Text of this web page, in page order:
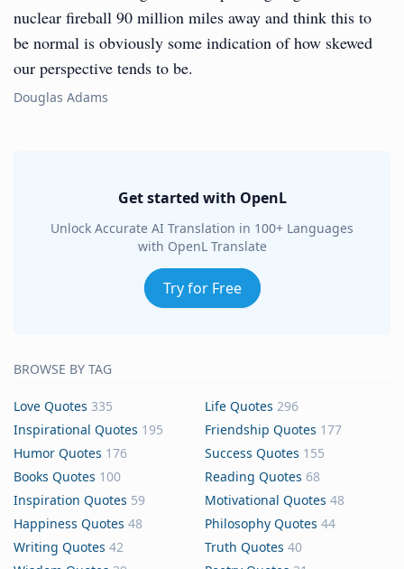
nuclear fireball 90 million miles away and think this to
be normal is obviously some indication of how skewed
our perspective tends to be.
Douglas Adams
Get started with OpenL
Unlock Accurate AI Translation in 100+ Languages
with OpenL Translate
Try for Free
BROWSE BY TAG
Love Quotes 335 Life Quotes 296
Inspirational Quotes 195 Friendship Quotes 177
Humor Quotes 176 Success Quotes 155
Books Quotes 100 Reading Quotes 68
Inspiration Quotes 59 Motivational Quotes 48
Happiness Quotes 48 Philosophy Quotes 44
Writing Quotes 42 Truth Quotes 40